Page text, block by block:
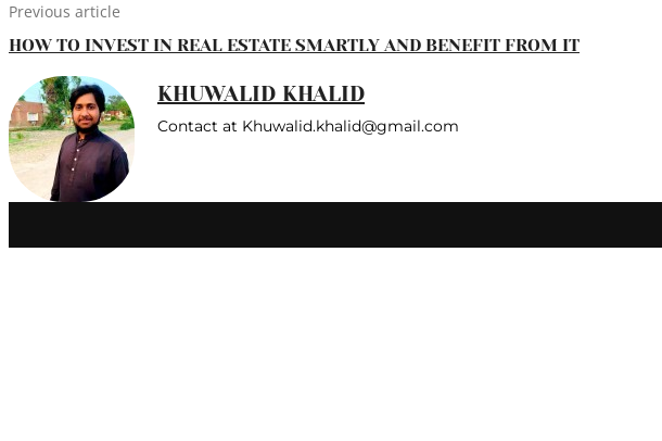
Previous article
HOW TO INVEST IN REAL ESTATE SMARTLY AND BENEFIT FROM IT
KHUWALID KHALID
Contact at Khuwalid.khalid@gmail.com